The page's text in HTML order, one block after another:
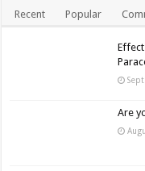
Recent Popular
Are